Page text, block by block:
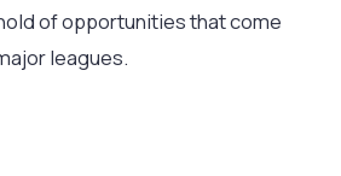
of opportunities that come
leagues.